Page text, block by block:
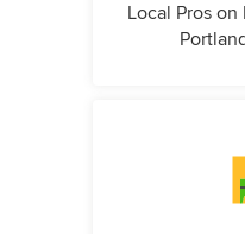
Local Pros